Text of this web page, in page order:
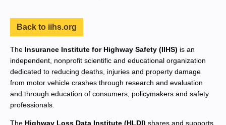
Back to iihs.org
The Insurance Institute for Highway Safety (IIHS) is an
independent, nonprofit scientific and educational organization
dedicated to reducing deaths, injuries and property damage
from motor vehicle crashes through research and evaluation
and through education of consumers, policymakers and safety
professionals.
The Highway Loss Data Institute (HLDI) shares and supports